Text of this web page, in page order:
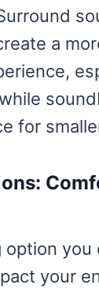
a
for
option you
your